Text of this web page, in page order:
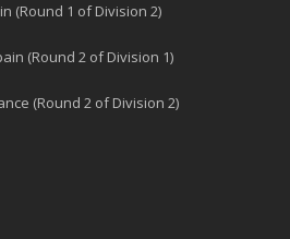
(Round 1 of Division 2)
(Round 2 of Division 1)
(Round 2 of Division 2)